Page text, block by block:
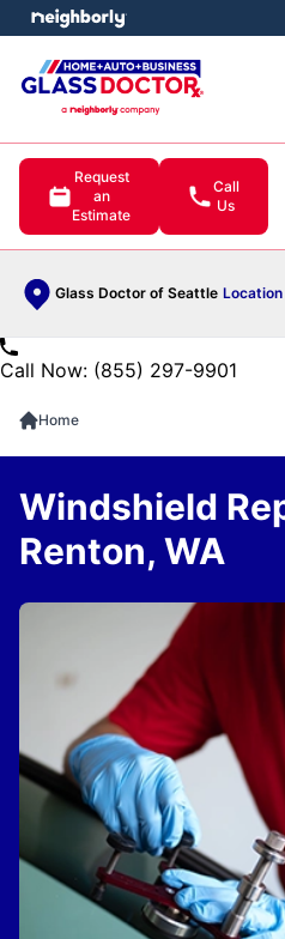
Request
an
Estimate
Call
Us
Glass Doctor of Seattle
menu
Call Now: (855) 297-9901
Home
Windshield
Renton, WA